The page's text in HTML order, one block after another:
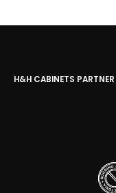
H&H CABINETS PARTNER